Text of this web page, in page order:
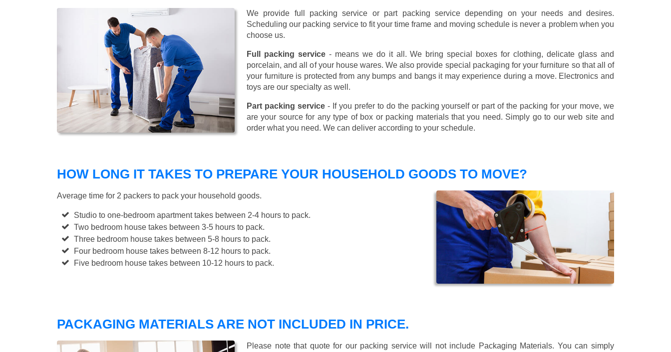
We provide full packing service or part packing service depending on your needs and desires.
Scheduling our packing service to fit your time frame and moving schedule is never a problem when you
choose us.
Full packing service- means we do it all. We bring special boxes for clothing, delicate glass and
porcelain, and all of your house wares. We also provide special packaging for your furniture so that all of
your furniture is protected from any bumps and bangs it may experience during a move. Electronics and
toys are our specialty as well.
Part packing service- If you prefer to do the packing yourself or part of the packing for your move, we
are your source for any type of box or packing materials that you need. Simply go to our web site and
order what you need. We can deliver according to your schedule.
HOW LONG IT TAKES TO PREPARE YOUR HOUSEHOLD GOODS TO MOVE?
Average time for 2 packers to pack your household goods.
Studio to one-bedroom apartment takes between 2-4 hours to pack.
Two bedroom house takes between 3-5 hours to pack.
Three bedroom house takes between 5-8 hours to pack.
Four bedroom house takes between 8-12 hours to pack.
Five bedroom house takes between 10-12 hours to pack.
PACKAGING MATERIALS ARE NOT INCLUDED IN PRICE.
Please note that quote for our packing service will not include Packaging Materials. You can simply